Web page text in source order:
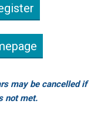
may be cancelled if
not met.